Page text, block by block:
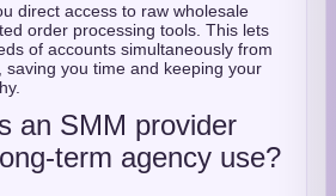
direct access to raw wholesale
order processing tools. This lets
of accounts simultaneously from
saving you time and keeping your
an SMM provider
term agency use?